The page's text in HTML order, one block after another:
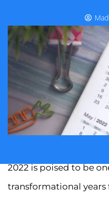
2022 is poised to be
transformational years